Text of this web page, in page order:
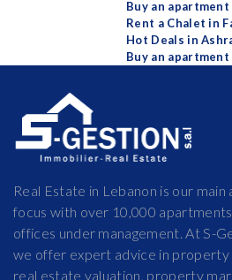
Buy an apartment
Rent a Chalet in
Hot Deals in
Buy an apartment
Real Estate in Lebanon is our main
focus with over 10,000
offices under management. At S-
we offer expert advice in property
real estate valuation, property